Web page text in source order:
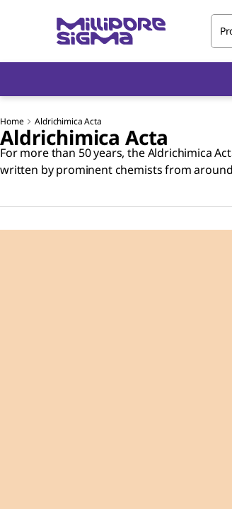
Home Aldrichimica Acta
Aldrichimica Acta
For more than 50 years, the Aldrichimica
written by prominent chemists from